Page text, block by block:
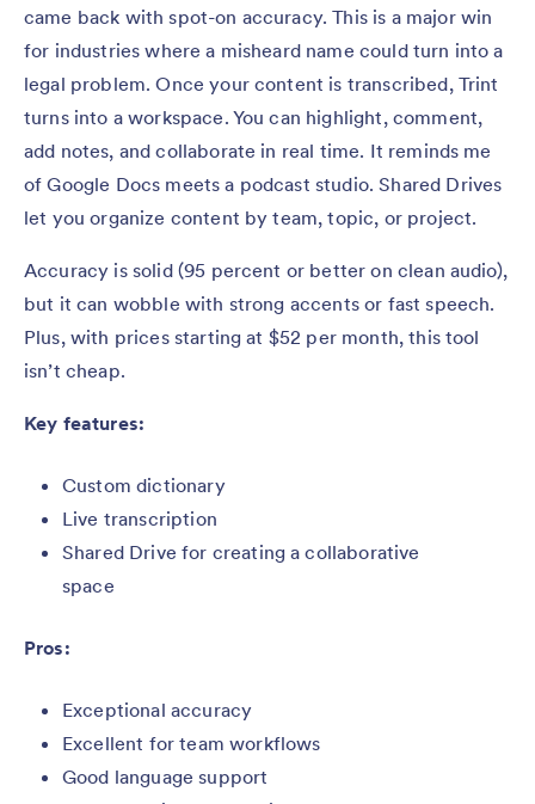
came back with spot-on accuracy. This is a major win
for industries where a misheard name could turn into a
legal problem. Once your content is transcribed, Trint
turns into a workspace. You can highlight, comment,
add notes, and collaborate in real time. It reminds me
of Google Docs meets a podcast studio. Shared Drives
let you organize content by team, topic, or project.
Accuracy is solid (95 percent or better on clean audio),
but it can wobble with strong accents or fast speech.
Plus, with prices starting at $52 per month, this tool
isn’t cheap.
Key features:
Custom dictionary
Live transcription
Shared Drive for creating a collaborative
space
Pros:
Exceptional accuracy
Excellent for team workflows
Good language support